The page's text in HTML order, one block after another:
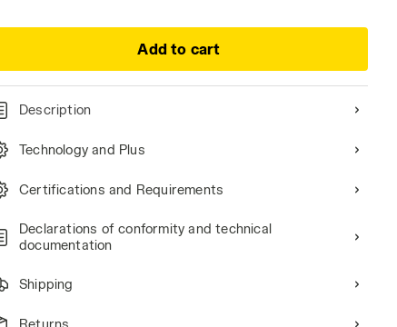
res
Add to cart
Description
Technology and Plus
Certifications and Requirements
Declarations of conformity and technical
documentation
Shipping
Returns